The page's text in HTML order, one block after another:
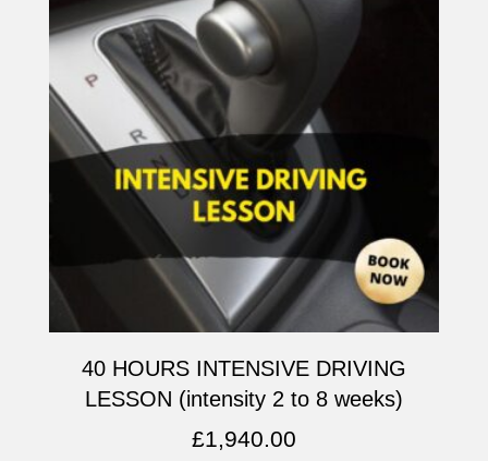
40 HOURS INTENSIVE DRIVING
LESSON (intensity 2 to 8 weeks)
£1,940.00